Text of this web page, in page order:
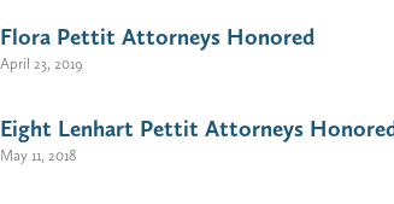
Flora Pettit Attorneys Honored
April 23, 2019
Eight Lenhart Pettit Attorneys
May 11, 2018